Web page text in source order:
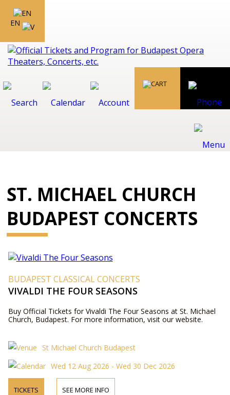
EN
ST. MICHAEL CHURCH
BUDAPEST CONCERTS
BUDAPEST CLASSICAL CONCERTS
VIVALDI THE FOUR SEASONS
Buy Official Tickets for Vivaldi The Four Seasons at St. Michael
Church, Budapest. For more information, visit our website.
St Michael Church Budapest
Wed 12 Aug 2026 - Wed 30 Dec 2026
TICKETS SEE MORE INFO